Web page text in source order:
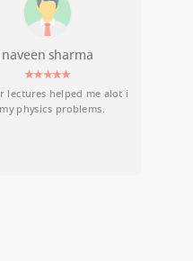
ANSH
★★★★★
saw your demo lectures. i
are really great teacher